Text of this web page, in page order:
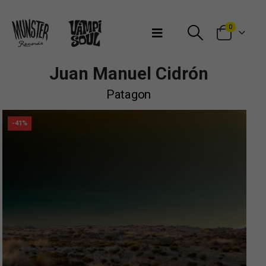
0
Juan Manuel Cidrón
Patagon
-41%